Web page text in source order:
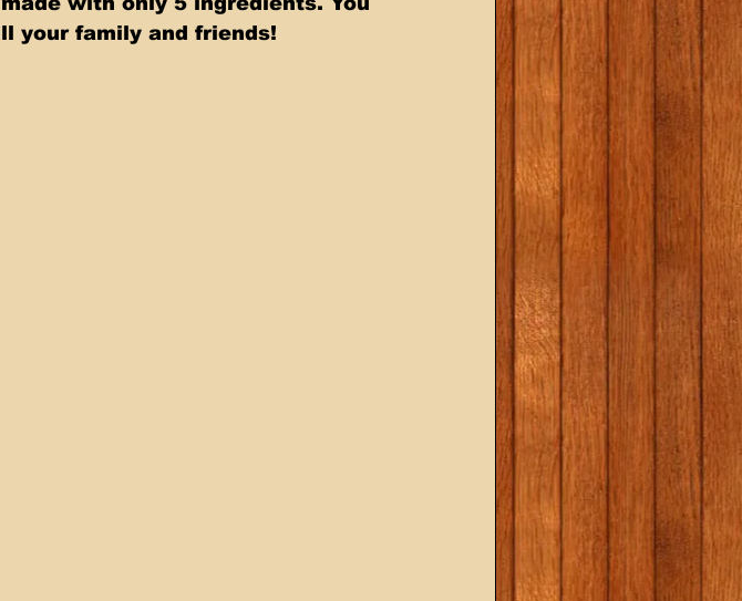
your family and friends!